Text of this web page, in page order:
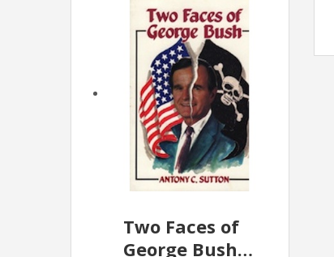
Two Faces of
George Bush -